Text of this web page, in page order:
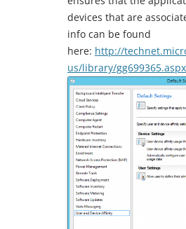
devices that are
info can be found
here: http://
us/library/gg699365.aspx